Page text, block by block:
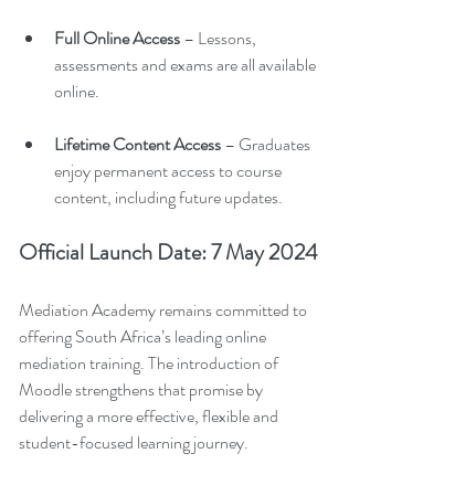
Full Online Access – Lessons,
assessments and exams are all available
online.
Lifetime Content Access – Graduates
enjoy permanent access to course
content, including future updates.
Official Launch Date: 7 May 2024
Mediation Academy remains committed to
offering South Africa’s leading online
mediation training. The introduction of
Moodle strengthens that promise by
delivering a more effective, flexible and
student-focused learning journey.